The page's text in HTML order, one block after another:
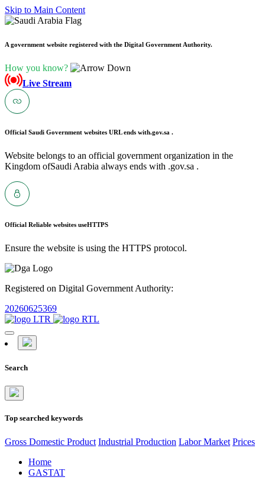
Skip to Main Content
A government website registered with the Digital Government Authority.
How you know?
Live Stream
Official Saudi Government websites URL ends with.gov.sa .
Website belongs to an official government organization in the
Kingdom ofSaudi Arabia always ends with .gov.sa .
Official Reliable websites useHTTPS
Ensure the website is using the HTTPS protocol.
Registered on Digital Government Authority:
20260625369
Search
Top searched keywords
Gross Domestic Product Industrial Production Labor Market Prices
Home
GASTAT